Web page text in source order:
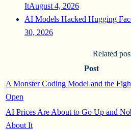
ItAugust 4, 2026
AI Models Hacked Hugging
30, 2026
Related
Post
A Monster Coding Model and the
Open
AI Prices Are About to Go Up and
About It